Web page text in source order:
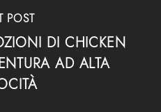
POST
DI CHICKEN
AD ALTA